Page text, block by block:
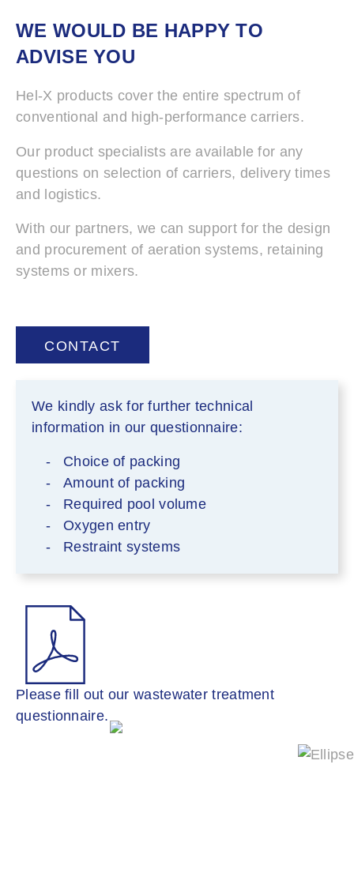
WE WOULD BE HAPPY TO
ADVISE YOU
Hel-X products cover the entire spectrum of
conventional and high-performance carriers.
Our product specialists are available for any
questions on selection of carriers, delivery times
and logistics.
With our partners, we can support for the design
and procurement of aeration systems, retaining
systems or mixers.
CONTACT
We kindly ask for further technical
information in our questionnaire:
Choice of packing
Amount of packing
Required pool volume
Oxygen entry
Restraint systems
Please fill out our wastewater treatment
questionnaire.